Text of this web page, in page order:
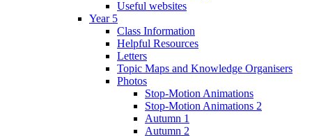
Useful websites
Year 5
Class Information
Helpful Resources
Letters
Topic Maps and Knowledge Organisers
Photos
Stop-Motion Animations
Stop-Motion Animations 2
Autumn 1
Autumn 2